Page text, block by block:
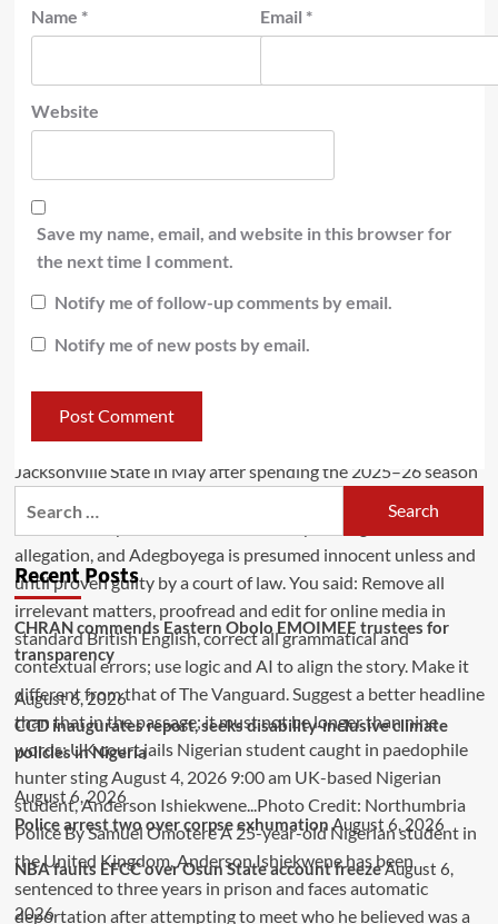
Name * Email *
Website
Save my name, email, and website in this browser for
the next time I comment.
Notify me of follow-up comments by email.
Notify me of new posts by email.
Recent Posts
CHRAN commends Eastern Obolo EMOIMEE trustees for
transparency
August 6, 2026
CCD inaugurates report, seeks disability-inclusive climate
policies in Nigeria
August 6, 2026
Police arrest two over corpse exhumationAugust 6, 2026
NBA faults EFCC over Osun State account freezeAugust 6,
2026